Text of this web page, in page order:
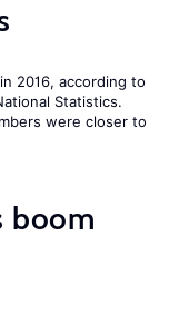
2016, according to
Statistics.
were closer to
boom